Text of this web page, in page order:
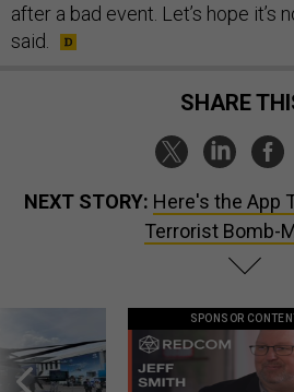
after a bad event. Let’s hope it’s
said.
SHARE
NEXT STORY: Here's the App
Terrorist Bomb-
SPONSOR